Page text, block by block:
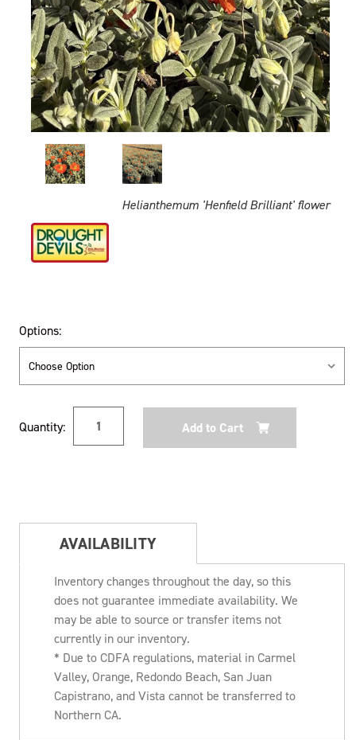
Helianthemum 'Henfield Brilliant' flower
Options:
Stock:
Quantity:
AVAILABILITY
Inventory changes throughout the day, so this
does not guarantee immediate availability. We
may be able to source or transfer items not
currently in our inventory.
* Due to CDFA regulations, material in Carmel
Valley, Orange, Redondo Beach, San Juan
Capistrano, and Vista cannot be transferred to
Northern CA.